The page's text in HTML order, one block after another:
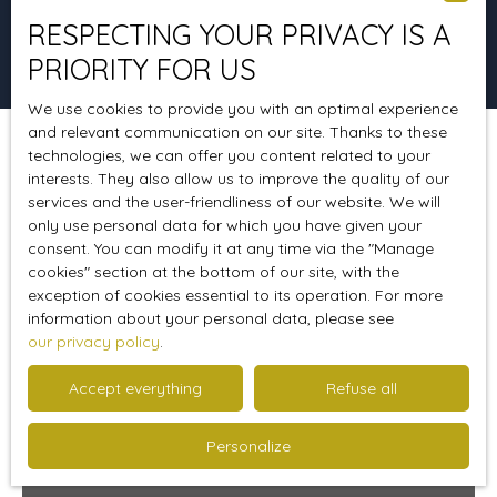
Search
Relevance
Sort by Create an alert
387 000€
Favourite
RESPECTING YOUR PRIVACY IS A
PRIORITY FOR US
We use cookies to provide you with an optimal experience
and relevant communication on our site. Thanks to these
technologies, we can offer you content related to your
interests. They also allow us to improve the quality of our
services and the user-friendliness of our website. We will
only use personal data for which you have given your
consent. You can modify it at any time via the ″Manage
cookies″ section at the bottom of our site, with the
exception of cookies essential to its operation. For more
information about your personal data, please see
our privacy policy.
Accept everything Refuse all
Personalize